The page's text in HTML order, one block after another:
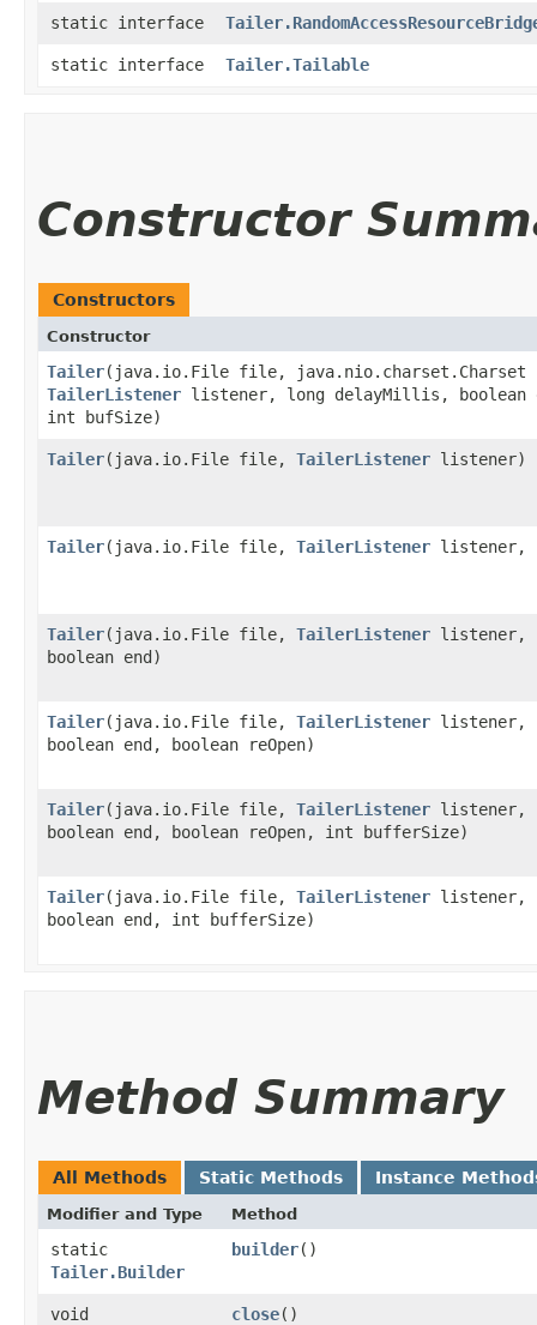
static interface
static interface Tailer.Tailable
Constructor
Constructors
Constructor
Tailer​(java.io.File file, java.nio.charset.Charset
TailerListener listener, long delayMillis, boolean
int bufSize)
Tailer​(java.io.File file, TailerListener listener)
Tailer​(java.io.File file, TailerListener listener,
Tailer​(java.io.File file, TailerListener listener,
boolean end)
Tailer​(java.io.File file, TailerListener listener,
boolean end, boolean reOpen)
Tailer​(java.io.File file, TailerListener listener,
boolean end, boolean reOpen, int bufferSize)
Tailer​(java.io.File file, TailerListener listener,
boolean end, int bufferSize)
Method Summary
All Methods Static Methods Instance
Modifier and Type Method
static
Tailer.Builder
builder()
void close()